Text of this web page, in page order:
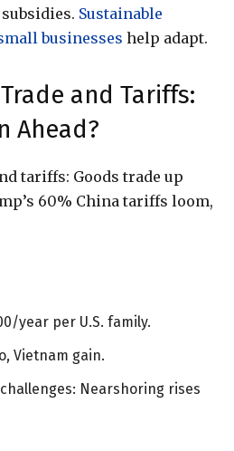
Sustainable
businesses help adapt.
and Tariffs:
Ahead?
tariffs: Goods trade up
60% China tariffs loom,
year per U.S. family.
Vietnam gain.
Nearshoring rises